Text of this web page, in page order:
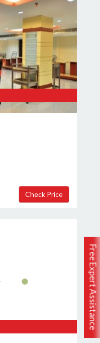
Free Expert Assistance